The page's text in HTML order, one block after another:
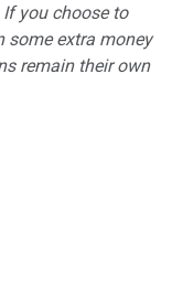
you choose to
some extra money
remain their own